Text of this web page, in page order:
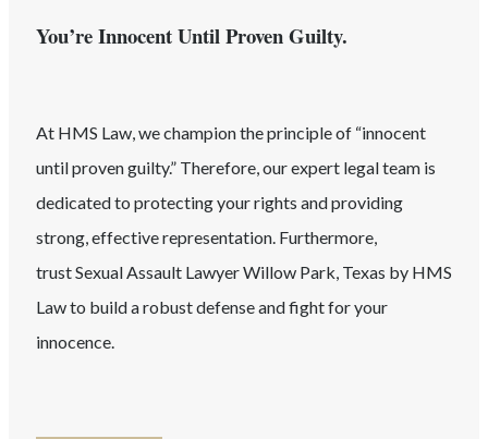
You’re Innocent Until Proven Guilty.
At HMS Law, we champion the principle of “innocent
until proven guilty.” Therefore, our expert legal team is
dedicated to protecting your rights and providing
strong, effective representation. Furthermore,
trustSexual Assault LawyerWillow Park, Texas by HMS
Law to build a robust defense and fight for your
innocence.